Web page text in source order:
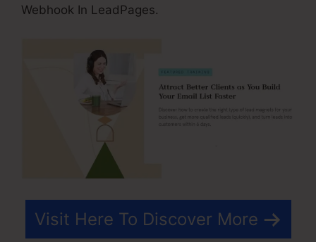
Webhook In LeadPages.
Visit Here To Discover More